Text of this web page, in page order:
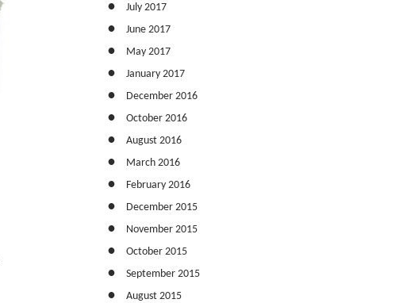
July 2017
June 2017
May 2017
January 2017
December 2016
October 2016
August 2016
March 2016
February 2016
December 2015
November 2015
October 2015
September 2015
August 2015